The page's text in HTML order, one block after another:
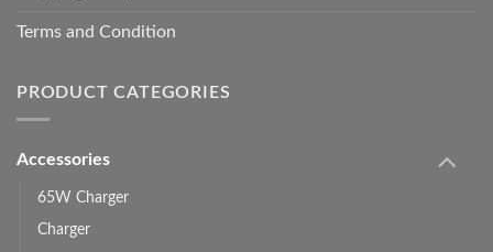
Terms and Condition
PRODUCT CATEGORIES
Accessories
65W Charger
Charger